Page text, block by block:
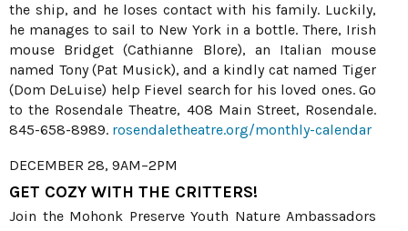
the ship, and he loses contact with his family. Luckily,
he manages to sail to New York in a bottle. There, Irish
mouse Bridget (Cathianne Blore), an Italian mouse
named Tony (Pat Musick), and a kindly cat named Tiger
(Dom DeLuise) help Fievel search for his loved ones. Go
to the Rosendale Theatre, 408 Main Street, Rosendale.
845-658-8989. rosendaletheatre.org/monthly-calendar
DECEMBER 28, 9AM–2PM
GET COZY WITH THE CRITTERS!
Join the Mohonk Preserve Youth Nature Ambassadors